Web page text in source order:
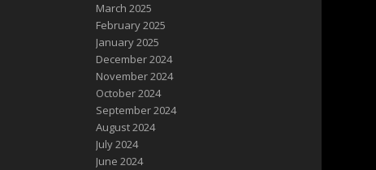
March 2025
February 2025
January 2025
December 2024
November 2024
October 2024
September 2024
August 2024
July 2024
June 2024